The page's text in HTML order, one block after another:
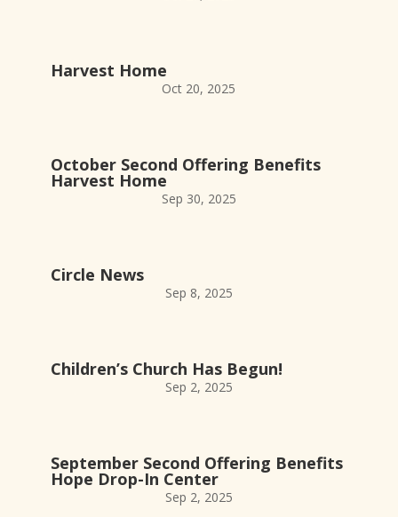
Harvest Home
Oct 20, 2025
October Second Offering Benefits
Harvest Home
Sep 30, 2025
Circle News
Sep 8, 2025
Children’s Church Has Begun!
Sep 2, 2025
September Second Offering Benefits
Hope Drop-In Center
Sep 2, 2025